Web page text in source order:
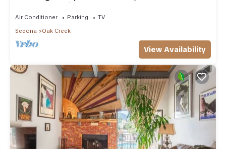
Castle Rock views
Air Conditioner Parking
TV
Sedona
Oak Creek
View Availability